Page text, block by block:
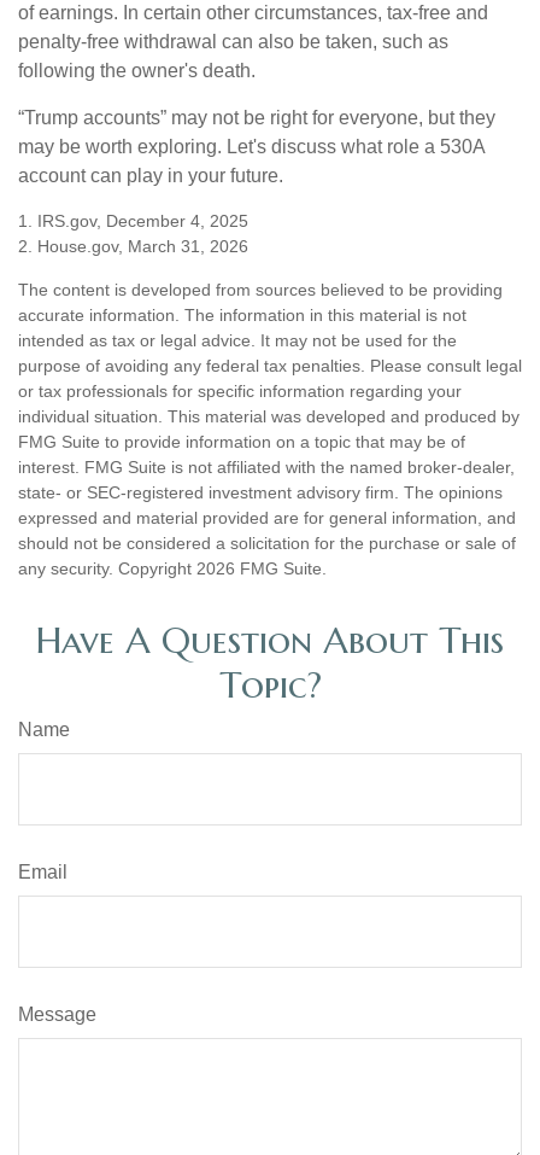
of earnings. In certain other circumstances, tax-free and
penalty-free withdrawal can also be taken, such as
following the owner's death.
“Trump accounts” may not be right for everyone, but they
may be worth exploring. Let's discuss what role a 530A
account can play in your future.
1. IRS.gov, December 4, 2025
2. House.gov, March 31, 2026
The content is developed from sources believed to be providing
accurate information. The information in this material is not
intended as tax or legal advice. It may not be used for the
purpose of avoiding any federal tax penalties. Please consult legal
or tax professionals for specific information regarding your
individual situation. This material was developed and produced by
FMG Suite to provide information on a topic that may be of
interest. FMG Suite is not affiliated with the named broker-dealer,
state- or SEC-registered investment advisory firm. The opinions
expressed and material provided are for general information, and
should not be considered a solicitation for the purchase or sale of
any security. Copyright 2026 FMG Suite.
Have A Question About This
Topic?
Name
Email
Message